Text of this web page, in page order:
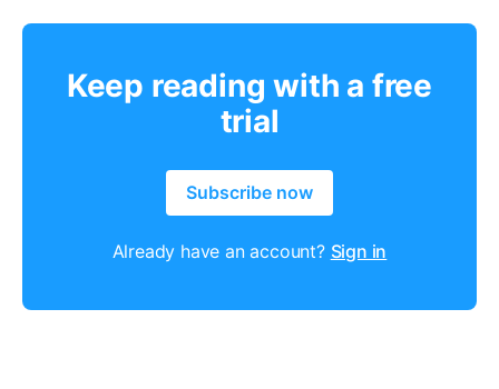
Keep reading with a free
trial
Subscribe now
Already have an account? Sign in